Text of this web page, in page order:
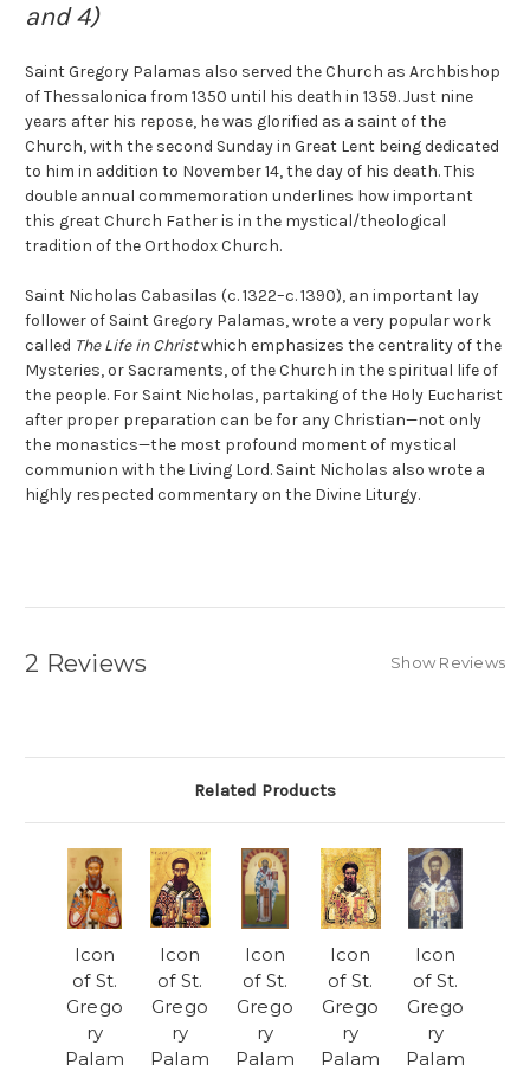
and 4)
Saint Gregory Palamas also served the Church as Archbishop
of Thessalonica from 1350 until his death in 1359. Just nine
years after his repose, he was glorified as a saint of the
Church, with the second Sunday in Great Lent being dedicated
to him in addition to November 14, the day of his death. This
double annual commemoration underlines how important
this great Church Father is in the mystical/theological
tradition of the Orthodox Church.
Saint Nicholas Cabasilas (c. 1322–c. 1390), an important lay
follower of Saint Gregory Palamas, wrote a very popular work
called The Life in Christwhich emphasizes the centrality of the
Mysteries, or Sacraments, of the Church in the spiritual life of
the people. For Saint Nicholas, partaking of the Holy Eucharist
after proper preparation can be for any Christian—not only
the monastics—the most profound moment of mystical
communion with the Living Lord. Saint Nicholas also wrote a
highly respected commentary on the Divine Liturgy.
2 Reviews Show Reviews
Related Products
Icon
of St.
Grego
ry
Palam
Icon
of St.
Grego
ry
Palam
Icon
of St.
Grego
ry
Palam
Icon
of St.
Grego
ry
Palam
Icon
of St.
Grego
ry
Palam